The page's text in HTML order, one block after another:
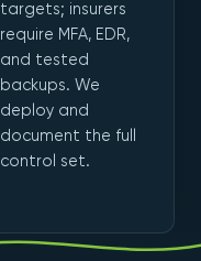
targets; insurers
require MFA, EDR,
and tested
backups. We
deploy and
document the full
control set.